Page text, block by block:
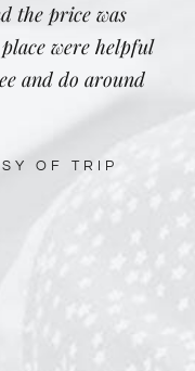
the price was
were helpful
and do around
OF TRIP